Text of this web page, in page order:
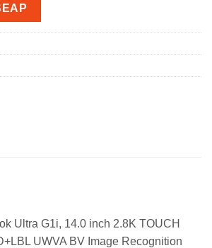
Ultra G1i, 14.0 inch 2.8K TOUCH
UWVA BV Image Recognition